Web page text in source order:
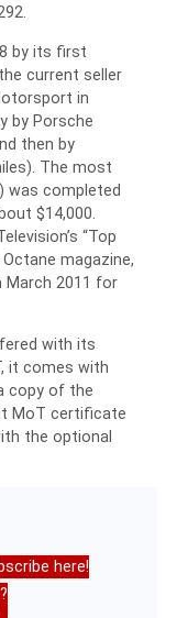
by its first
current seller
in
by Porsche
then by
The most
was completed
$14,000.
“Top
magazine,
March 2011 for
with its
it comes with
copy of the
MoT certificate
the optional
here!